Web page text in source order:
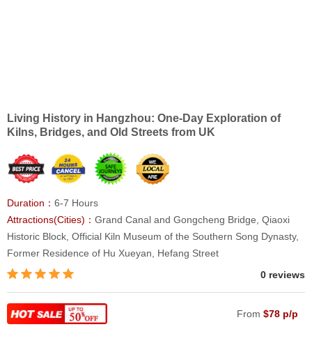
Living History in Hangzhou: One-Day Exploration of
Kilns, Bridges, and Old Streets from UK
Duration： 6-7 Hours
Attractions(Cities)： Grand Canal and Gongcheng Bridge, Qiaoxi
Historic Block, Official Kiln Museum of the Southern Song Dynasty,
Former Residence of Hu Xueyan, Hefang Street
0 reviews
From $78 p/p